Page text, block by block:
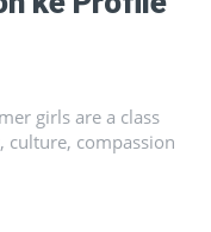
girls are a class
culture, compassion